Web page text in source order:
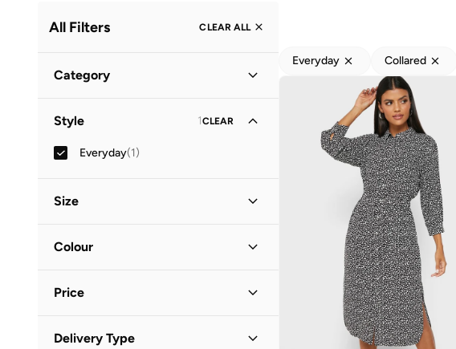
All Filters CLEAR ALL
Category
Style 1CLEAR
Everyday(1)
Size
Colour
Price
OMR
Delivery Type
Everyday Collared